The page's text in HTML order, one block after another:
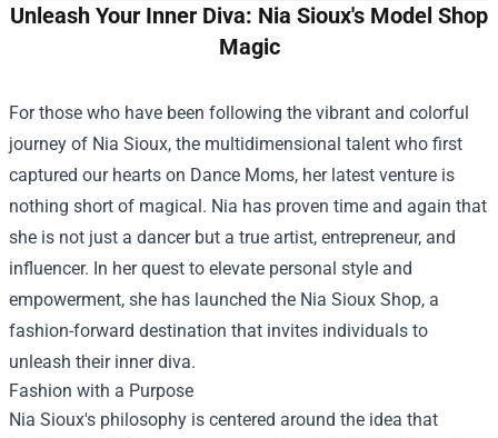
Unleash Your Inner Diva: Nia Sioux's Model Shop
Magic
For those who have been following the vibrant and colorful
journey of Nia Sioux, the multidimensional talent who first
captured our hearts on Dance Moms, her latest venture is
nothing short of magical. Nia has proven time and again that
she is not just a dancer but a true artist, entrepreneur, and
influencer. In her quest to elevate personal style and
empowerment, she has launched the Nia Sioux Shop, a
fashion-forward destination that invites individuals to
unleash their inner diva.
Fashion with a Purpose
Nia Sioux's philosophy is centered around the idea that